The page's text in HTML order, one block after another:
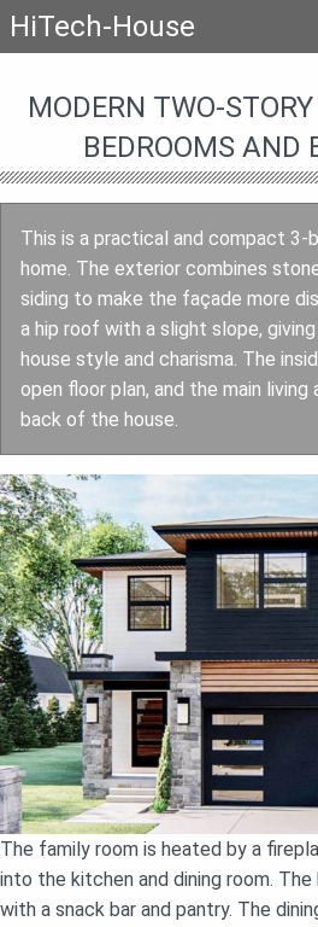
HiTech-House
MODERN TWO-
BEDROOMS AND
This is a practical and compact 3-
home. The exterior combines
siding to make the façade more
a hip roof with a slight slope,
house style and charisma. The
open floor plan, and the main
back of the house.
The family room is heated by a
into the kitchen and dining room.
with a snack bar and pantry. The